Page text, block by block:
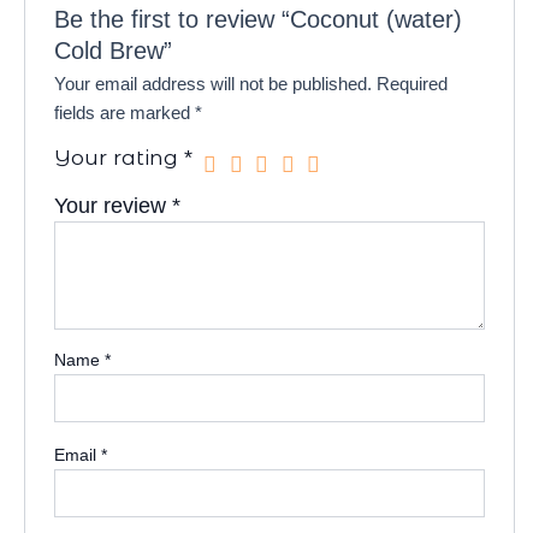
Be the first to review “Coconut (water)
Cold Brew”
Your email address will not be published. Required
fields are marked*
Your rating*
Your review*
Name*
Email*